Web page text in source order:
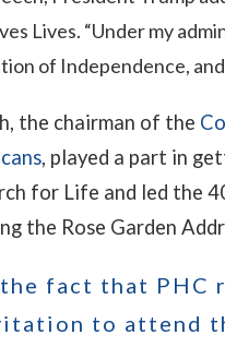
Lives. “Under my
of Independence,
the chairman of the
, played a part in
for Life and led the
the Rose Garden
fact that PHC
to attend